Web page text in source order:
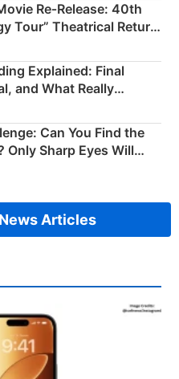
Re‑Release: 40th
Tour” Theatrical Return
Explained: Final
and What Really
Can You Find the
Only Sharp Eyes Will
Articles